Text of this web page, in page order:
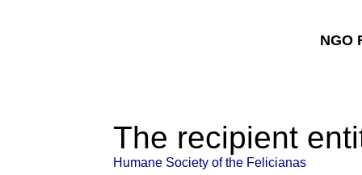
NGO
The recipient
Humane Society of the Felicianas